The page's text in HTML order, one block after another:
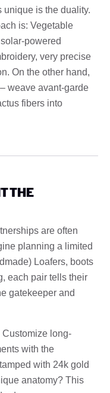
unique is the duality.
is: Vegetable
powered
very precise
On the other hand,
weave avant-garde
fibers into
THE
are often
planning a limited
Loafers, boots
each pair tells their
gatekeeper and
Customize long-
with the
with 24k gold
anatomy? This